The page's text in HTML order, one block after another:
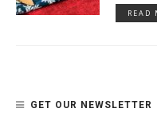
READ
GET OUR NEWSLETTER